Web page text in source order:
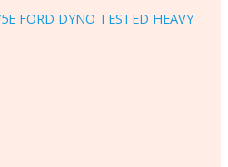
FORD DYNO TESTED HEAVY